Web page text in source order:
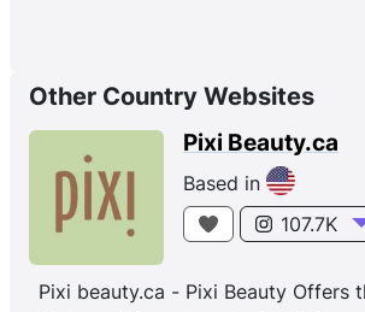
Other Country Websites
Pixi Beauty.ca
Based in
107.7K
Pixi beauty.ca - Pixi Beauty Offers